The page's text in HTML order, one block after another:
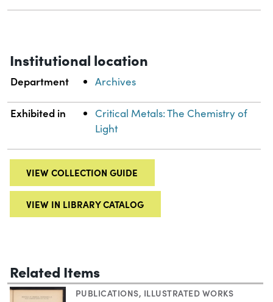
Institutional location
Department Archives
Exhibited in
Critical Metals: The Chemistry of
Light
VIEW COLLECTION GUIDE
VIEW IN LIBRARY CATALOG
Related Items
PUBLICATIONS, ILLUSTRATED WORKS